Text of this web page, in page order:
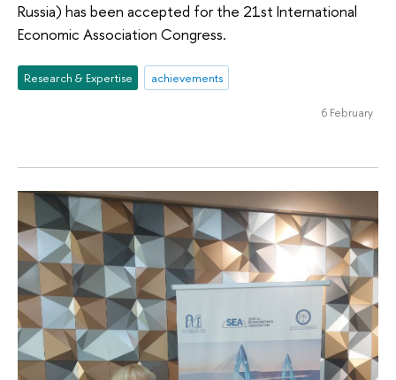
Russia) has been accepted for the 21st International
Economic Association Congress.
Research & Expertise achievements
6 February